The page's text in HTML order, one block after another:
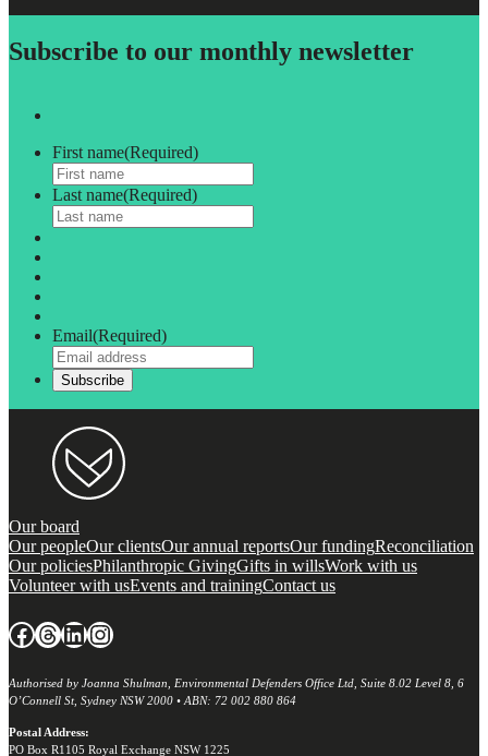
Subscribe to our monthly newsletter
First name(Required)
Last name(Required)
Email(Required)
Our board
Our peopleOur clientsOur annual reportsOur fundingReconciliation
Our policiesPhilanthropic GivingGifts in willsWork with us
Volunteer with usEvents and trainingContact us
Facebook Threads LinkedIn Instagram
Authorised by Joanna Shulman, Environmental Defenders Office Ltd, Suite 8.02 Level 8, 6
O’Connell St, Sydney NSW 2000 • ABN: 72 002 880 864
Postal Address:
PO Box R1105 Royal Exchange NSW 1225